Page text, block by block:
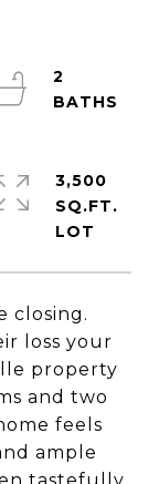
closing.
loss your
property
and two
feels
ample
2
3,500
SQ.FT.